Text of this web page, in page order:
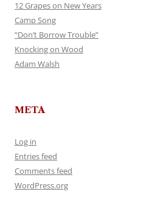
12 Grapes on New Years
Camp Song
“Don’t Borrow Trouble”
Knocking on Wood
Adam Walsh
META
Log in
Entries feed
Comments feed
WordPress.org